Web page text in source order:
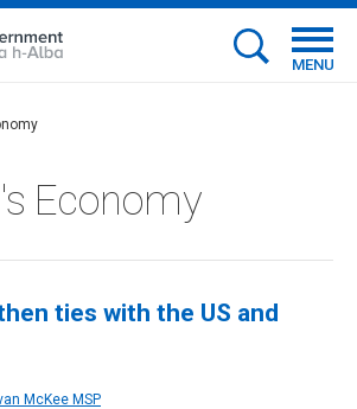
MENU
Economy
ties with the US and
McKee MSP